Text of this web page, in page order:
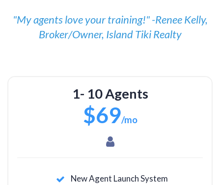
"My agents love your training!" -Renee Kelly,
Broker/Owner, Island Tiki Realty
1- 10 Agents
$69/mo
New Agent Launch System